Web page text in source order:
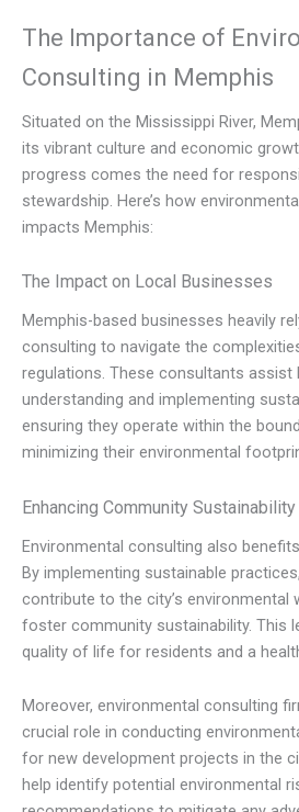
The Importance of
Consulting in Memphis
Situated on the Mississippi River,
its vibrant culture and economic
progress comes the need for
stewardship. Here’s how
impacts Memphis:
The Impact on Local Businesses
Memphis-based businesses heavily
consulting to navigate the
regulations. These consultants assist
understanding and implementing
ensuring they operate within the
minimizing their environmental
Enhancing Community Sustainability
Environmental consulting also
By implementing sustainable
contribute to the city’s environmental
foster community sustainability. This
quality of life for residents and a
Moreover, environmental consulting
crucial role in conducting
for new development projects in the
help identify potential environmental